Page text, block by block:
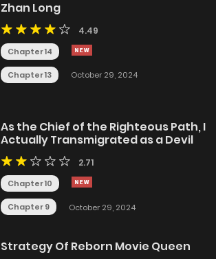
Zhan Long
4.49
Chapter 14
Chapter 13 October 29, 2024
As the Chief of the Righteous Path, I
Actually Transmigrated as a Devil
2.71
Chapter 10
Chapter 9 October 29, 2024
Strategy Of Reborn Movie Queen